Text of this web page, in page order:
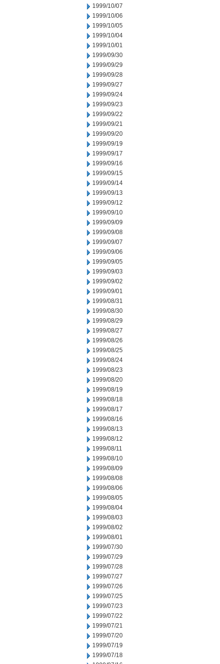
1999/10/07
1999/10/06
1999/10/05
1999/10/04
1999/10/01
1999/09/30
1999/09/29
1999/09/28
1999/09/27
1999/09/24
1999/09/23
1999/09/22
1999/09/21
1999/09/20
1999/09/19
1999/09/17
1999/09/16
1999/09/15
1999/09/14
1999/09/13
1999/09/12
1999/09/10
1999/09/09
1999/09/08
1999/09/07
1999/09/06
1999/09/05
1999/09/03
1999/09/02
1999/09/01
1999/08/31
1999/08/30
1999/08/29
1999/08/27
1999/08/26
1999/08/25
1999/08/24
1999/08/23
1999/08/20
1999/08/19
1999/08/18
1999/08/17
1999/08/16
1999/08/13
1999/08/12
1999/08/11
1999/08/10
1999/08/09
1999/08/08
1999/08/06
1999/08/05
1999/08/04
1999/08/03
1999/08/02
1999/08/01
1999/07/30
1999/07/29
1999/07/28
1999/07/27
1999/07/26
1999/07/25
1999/07/23
1999/07/22
1999/07/21
1999/07/20
1999/07/19
1999/07/18